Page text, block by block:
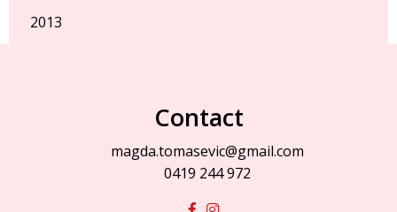
2013
Contact
magda.tomasevic@gmail.com
0419 244 972